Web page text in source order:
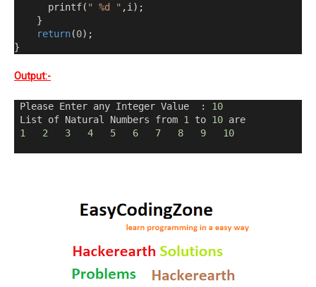
      printf
( " %d " ,i );
}
return(0);
}
Output:-
Please Enter any Integer Value :
10
List of Natural Numbers from 1 to 10 are
1
2 3 4 5 6 7 8 9 10